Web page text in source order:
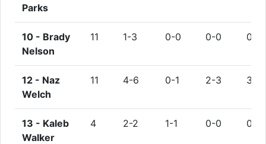
Parks
10 - Brady
Nelson
11 1-3 0-0 0-0 0
12 - Naz
Welch
11 4-6 0-1 2-3 3
13 - Kaleb
Walker
4 2-2 1-1 0-0 0